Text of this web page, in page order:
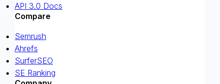
API 3.0 Docs
Compare
Semrush
Ahrefs
SurferSEO
SE Ranking